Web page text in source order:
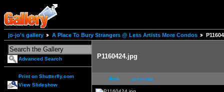
jo-jo's gallery A Place To Bury Strangers @ Less Artists More Condos
Advanced Search
Print on Shutterfly.com
View Slideshow
P1160424.jpg
first previous